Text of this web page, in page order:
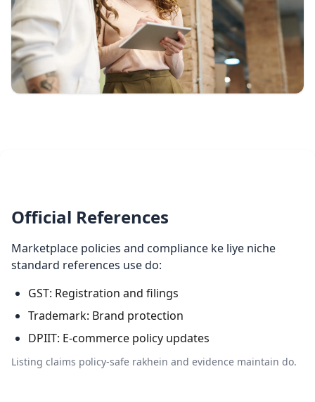
Official References
Marketplace policies and compliance ke liye niche
standard references use do:
GST: Registration and filings
Trademark: Brand protection
DPIIT: E-commerce policy updates
Listing claims policy-safe rakhein and evidence maintain do.